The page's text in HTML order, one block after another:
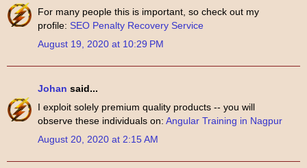
For many people this is important, so check out my
profile: SEO Penalty Recovery Service
August 19, 2020 at 10:29 PM
Johan said...
I exploit solely premium quality products -- you will
observe these individuals on: Angular Training in Nagpur
August 20, 2020 at 2:15 AM